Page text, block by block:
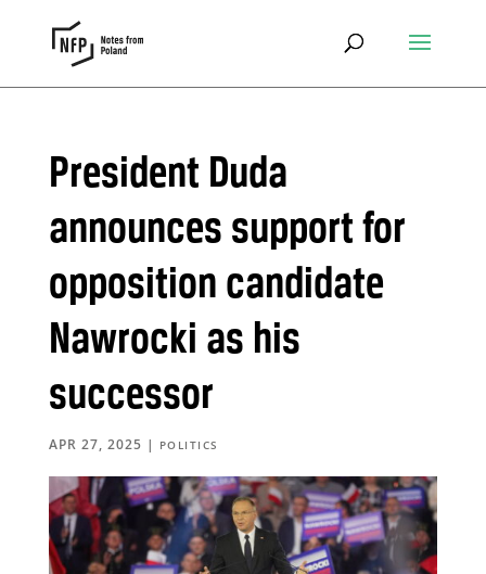
President Duda
announces support for
opposition candidate
Nawrocki as his
successor
APR 27, 2025 | POLITICS